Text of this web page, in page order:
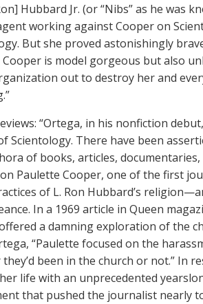
Hubbard Jr. (or “Nibs” as he was
working against Cooper on
But she proved astonishingly
Cooper is model gorgeous but also
out to destroy her and
“Ortega, in his nonfiction
Scientology. There have been
of books, articles,
Paulette Cooper, one of the first
of L. Ron Hubbard’s
In a 1969 article in Queen
a damning exploration of the
“Paulette focused on the
been in the church or not.” In
life with an unprecedented
that pushed the journalist nearly